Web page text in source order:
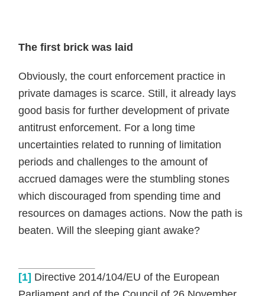
The first brick was laid
Obviously, the court enforcement practice in
private damages is scarce. Still, it already lays
good basis for further development of private
antitrust enforcement. For a long time
uncertainties related to running of limitation
periods and challenges to the amount of
accrued damages were the stumbling stones
which discouraged from spending time and
resources on damages actions. Now the path is
beaten. Will the sleeping giant awake?
[1] Directive 2014/104/EU of the European